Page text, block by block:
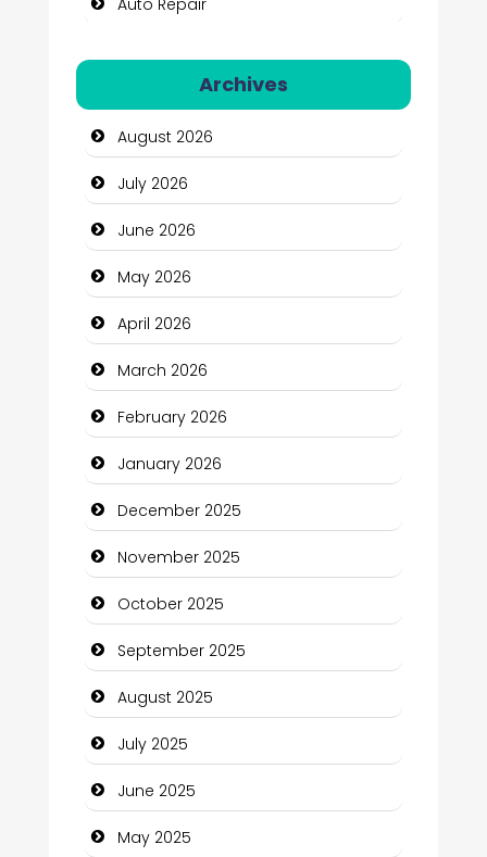
Automotive Services
Bail bonds service
Bath Remodeling
Beauty
Beauty Salon and Products
Bicycle Shop
Business
Business and Economy
Business and Investment
cannabis
Canopy
Car dealer
Car Rental Agency
Careers and Recruitment
Carpet Cleaning
Carpet Cleaning Services
Casino
Archives
August 2026
July 2026
June 2026
May 2026
April 2026
March 2026
February 2026
January 2026
December 2025
November 2025
October 2025
September 2025
August 2025
July 2025
June 2025
May 2025